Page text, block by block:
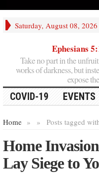
Saturday, August 08, 2026
Ephesians
Take no part in the
works of darkness, but
expose
COVID-19 EVENTS
Home » Posts tagged
»
Home
Lay Siege to